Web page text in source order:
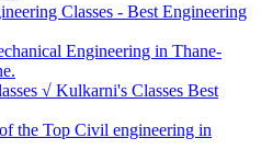
Classes - Best Engineering
Engineering in Thane-
√ Kulkarni's Classes Best
the Top Civil engineering in